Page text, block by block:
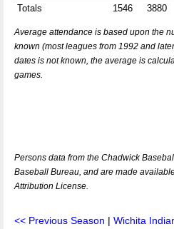
Totals 1546 3880
Average attendance is based upon the
known (most leagues from 1992 and
dates is not known, the average is
games.
Persons data from the Chadwick
Baseball Bureau, and are made
Attribution License.
<< Previous Season | Wichita